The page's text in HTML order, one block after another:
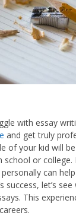
with essay
and get truly
of your kid will
school or
can
success, let’s
This